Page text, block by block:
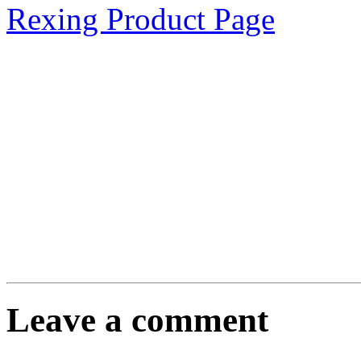
Rexing Product Page
Leave a comment